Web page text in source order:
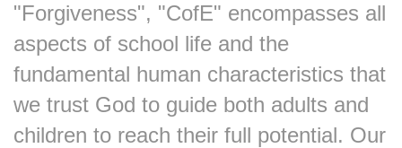
"Forgiveness", "CofE" encompasses all
aspects of school life and the
fundamental human characteristics that
we trust God to guide both adults and
children to reach their full potential. Our